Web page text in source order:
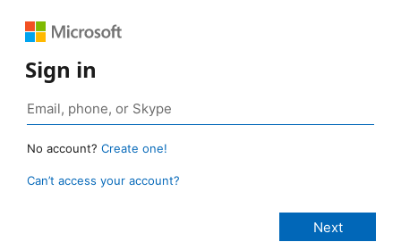
Sign in
No account? Create one!
Can’t access your account?